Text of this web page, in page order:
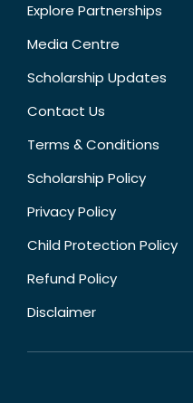
Explore Partnerships
Media Centre
Scholarship Updates
Contact Us
Terms & Conditions
Scholarship Policy
Privacy Policy
Child Protection Policy
Refund Policy
Disclaimer